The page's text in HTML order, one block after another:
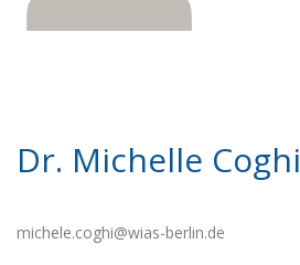
Dr. Michelle Coghi
michele.coghi@wias-berlin.de